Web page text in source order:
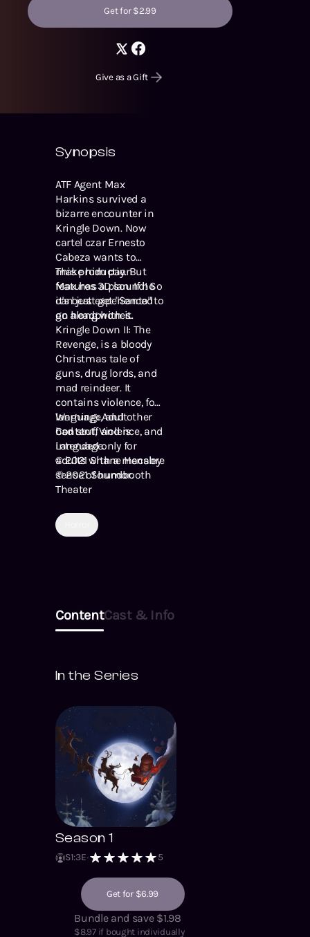
Get for $2.99
Give as a Gift
Synopsis
ATF Agent Max
Harkins survived a
bizarre encounter in
Kringle Down. Now
cartel czar Ernesto
Cabeza wants to
make him pay. But
Max has a plan. If he
can just get "Santa" to
go along with it.
This production
features 3D sound! So
it's best experienced
on headphones.
Kringle Down II: The
Revenge, is a bloody
Christmas tale of
guns, drug lords, and
mad reindeer. It
contains violence, foul
language, and other
bad stuff and is
intended only for
adults with a macabre
sense of humor.
Warning: Adult
Content, Violence, and
Language.
© 2021 Shane Hensley
℗ 2021 Soundbooth
Theater
ContentCast & Info
In the Series
Season 1
S1:3E 5
Get for $6.99
Bundle and save $1.98
$8.97if bought individually